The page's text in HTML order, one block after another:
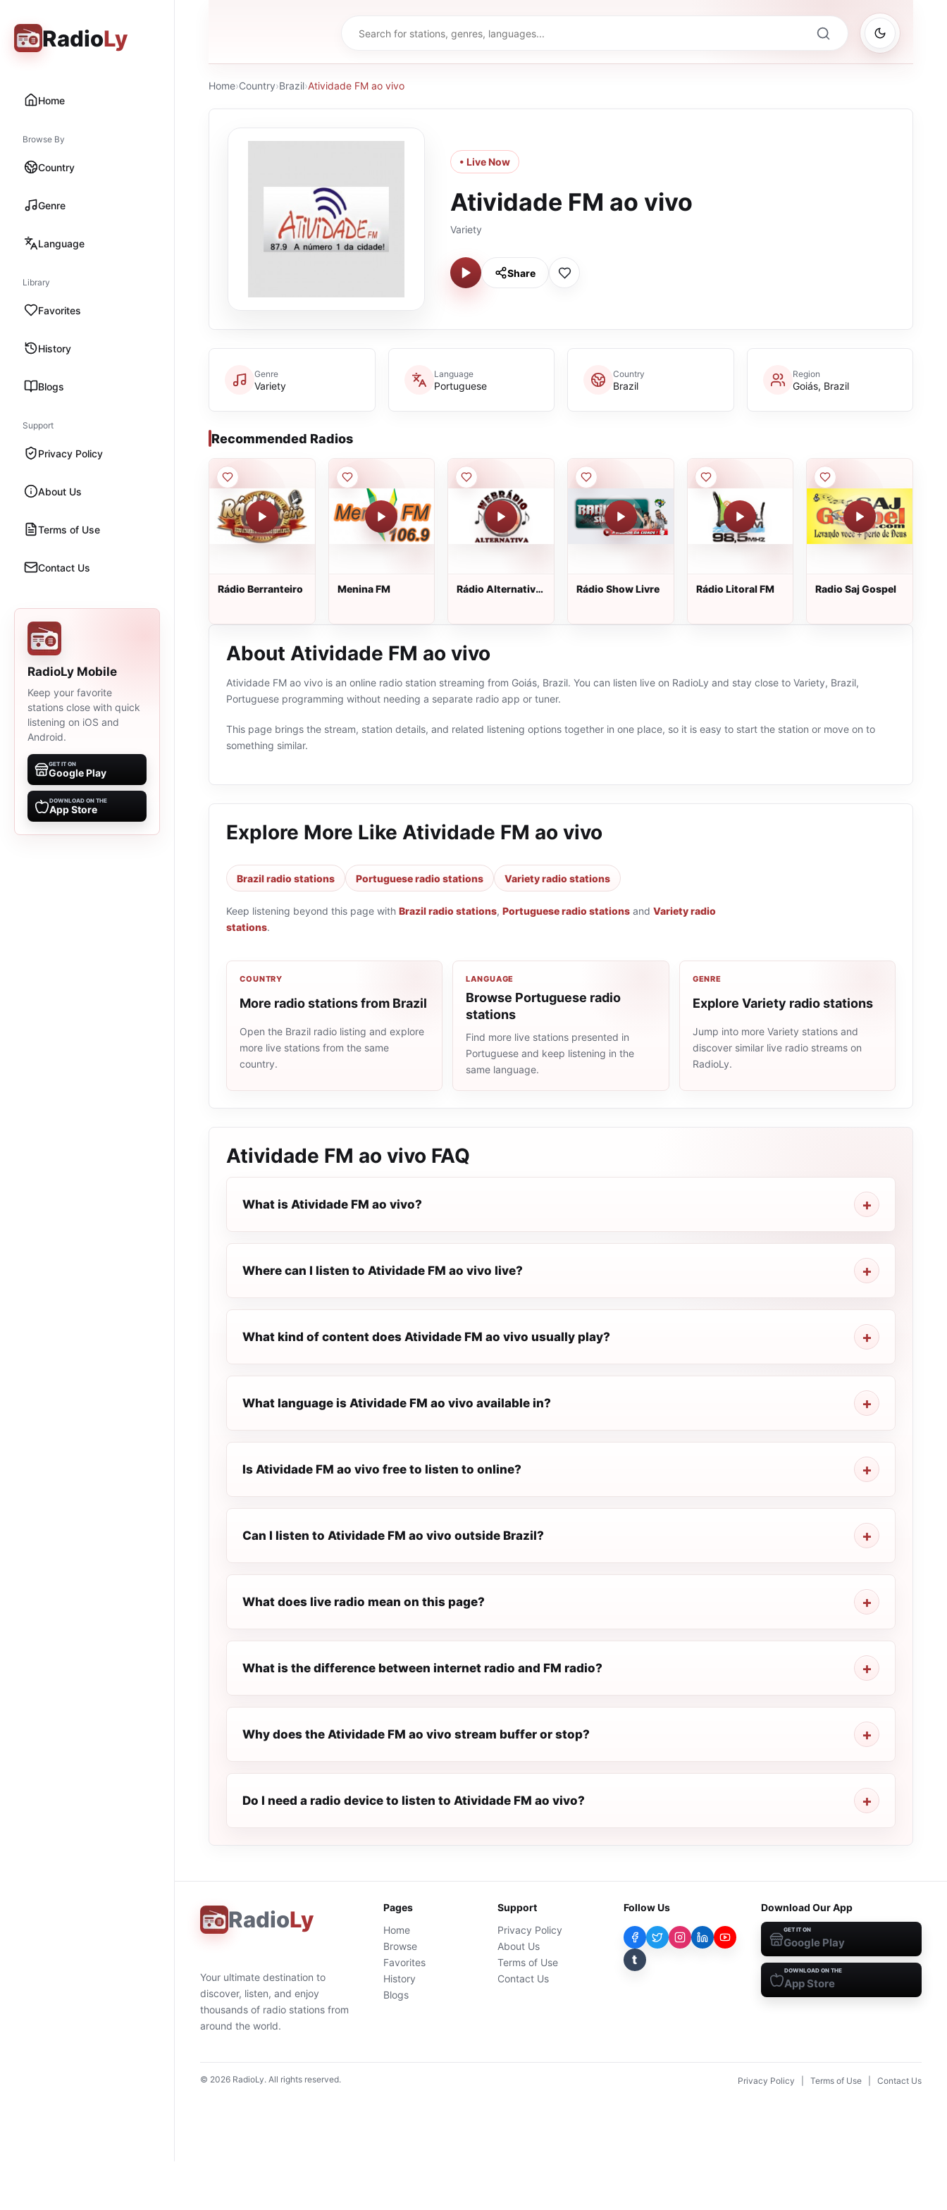
RadioLy
Home
Browse By
Country
Genre
Language
Library
Favorites
History
Blogs
Support
Privacy Policy
About Us
Terms of Use
Contact Us
RadioLy Mobile
Keep your favorite
stations close with quick
listening on iOS and
Android.
GET IT ON
Google Play
DOWNLOAD ON THE
App Store
Home›Country›Brazil›Atividade FM ao vivo
• Live Now
Atividade FM ao vivo
Variety
Share
Genre
Variety
Language
Portuguese
Country
Brazil
Region
Goiás, Brazil
Recommended Radios
Rádio Berranteiro Menina FM
Rádio Alternativa
Rádio Show Livre Rádio Litoral FM Radio Saj Gospel
About Atividade FM ao vivo
Atividade FM ao vivo is an online radio station streaming from Goiás, Brazil. You can listen live on RadioLy and stay close to Variety, Brazil,
Portuguese programming without needing a separate radio app or tuner.
This page brings the stream, station details, and related listening options together in one place, so it is easy to start the station or move on to
something similar.
Explore More Like Atividade FM ao vivo
Brazil radio stations Portuguese radio stations Variety radio stations
Keep listening beyond this page with Brazil radio stations, Portuguese radio stations and Variety radio
stations.
COUNTRY
More radio stations from Brazil
Open the Brazil radio listing and explore
more live stations from the same
country.
LANGUAGE
Browse Portuguese radio
stations
Find more live stations presented in
Portuguese and keep listening in the
same language.
GENRE
Explore Variety radio stations
Jump into more Variety stations and
discover similar live radio streams on
RadioLy.
Atividade FM ao vivo FAQ
What is Atividade FM ao vivo?
Where can I listen to Atividade FM ao vivo live?
What kind of content does Atividade FM ao vivo usually play?
What language is Atividade FM ao vivo available in?
Is Atividade FM ao vivo free to listen to online?
Can I listen to Atividade FM ao vivo outside Brazil?
What does live radio mean on this page?
What is the difference between internet radio and FM radio?
Why does the Atividade FM ao vivo stream buffer or stop?
Do I need a radio device to listen to Atividade FM ao vivo?
RadioLy
Your ultimate destination to
discover, listen, and enjoy
thousands of radio stations from
around the world.
Pages
Home
Browse
Favorites
History
Blogs
Support
Privacy Policy
About Us
Terms of Use
Contact Us
Follow Us
t
Download Our App
GET IT ON
Google Play
DOWNLOAD ON THE
App Store
© 2026 RadioLy. All rights reserved. Privacy Policy Terms of Use Contact Us